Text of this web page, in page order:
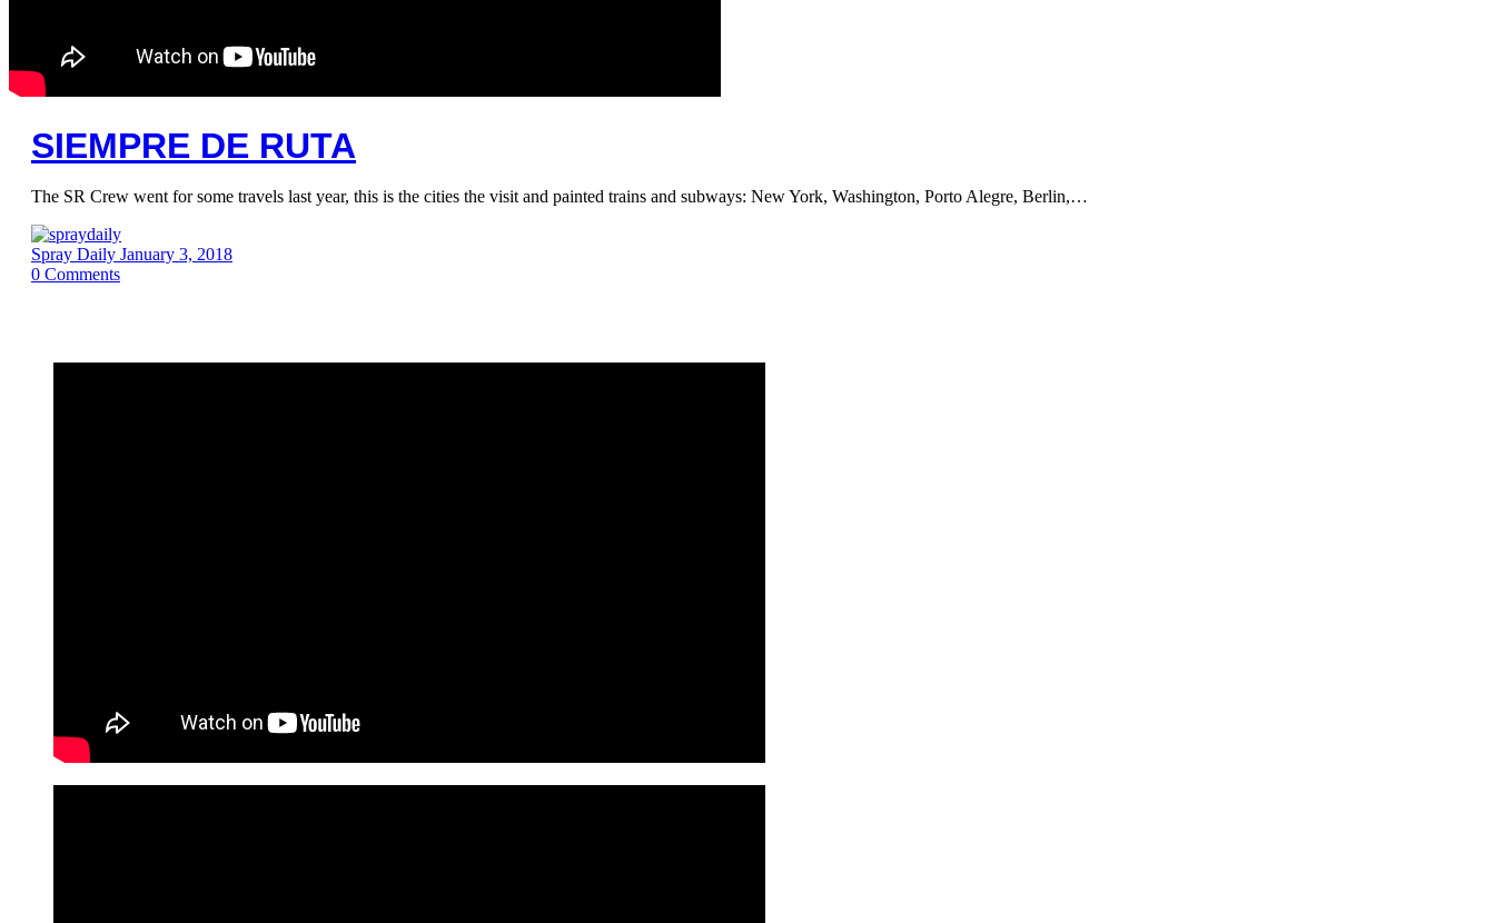
SIEMPRE DE RUTA
The SR Crew went for some travels last year, this is the cities the visit and painted trains and subways: New York, Washington, Porto Alegre, Berlin,…
Spray Daily January 3, 2018
0 Comments